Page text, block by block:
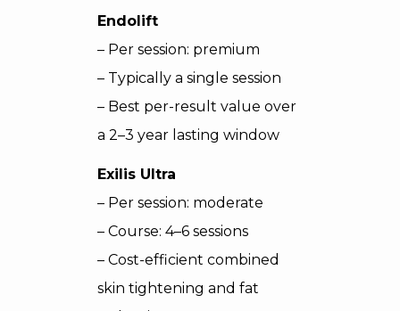
Endolift
– Per session: premium
– Typically a single session
– Best per-result value over
a 2–3 year lasting window
Exilis Ultra
– Per session: moderate
– Course: 4–6 sessions
– Cost-efficient combined
skin tightening and fat